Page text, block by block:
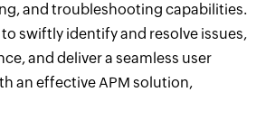
and troubleshooting capabilities.
swiftly identify and resolve issues,
and deliver a seamless user
an effective APM solution,